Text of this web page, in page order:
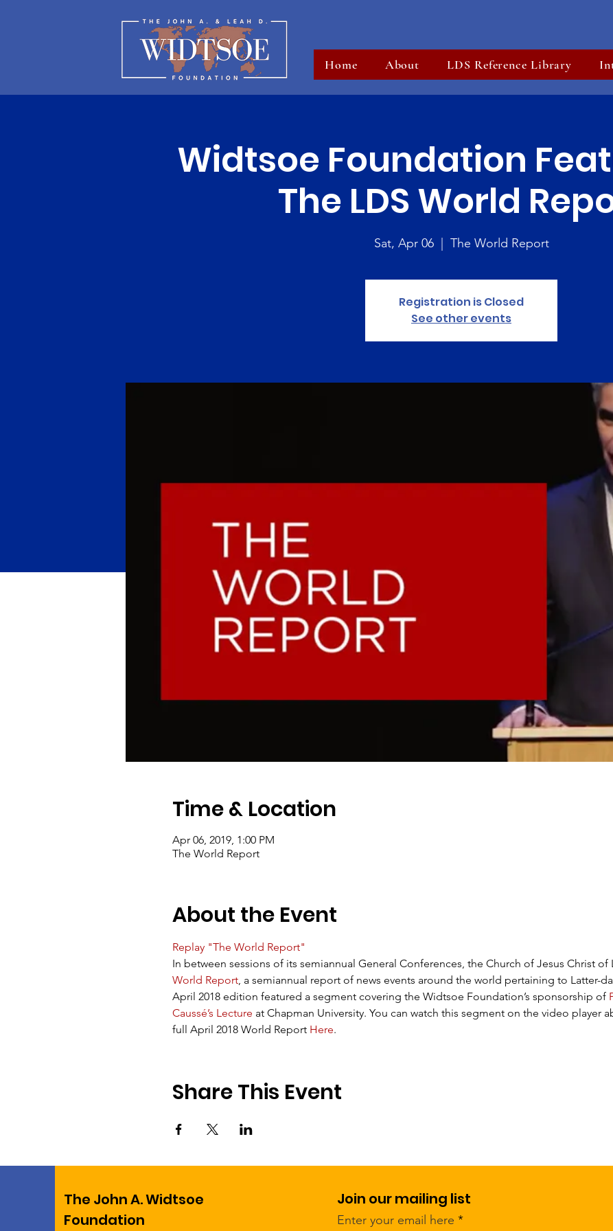
Home About LDS Reference Library
Widtsoe Foundation
The LDS World
Sat, Apr 06
  |
The World Report
Registration is Closed
See other events
Time & Location
Apr 06, 2019, 1:00 PM
The World Report
About the Event
Replay "The World Report"
In between sessions of its semiannual General Conferences, the Church of Jesus Christ of
World Report, a semiannual report of news events around the world pertaining to Latter-
April 2018 edition featured a segment covering the Widtsoe Foundation’s sponsorship of
Caussé’s Lecture at Chapman University. You can watch this segment on the video player
full April 2018 World Report Here.
Share This Event
The John A. Widtsoe
Foundation
Join our mailing list
Enter your email here